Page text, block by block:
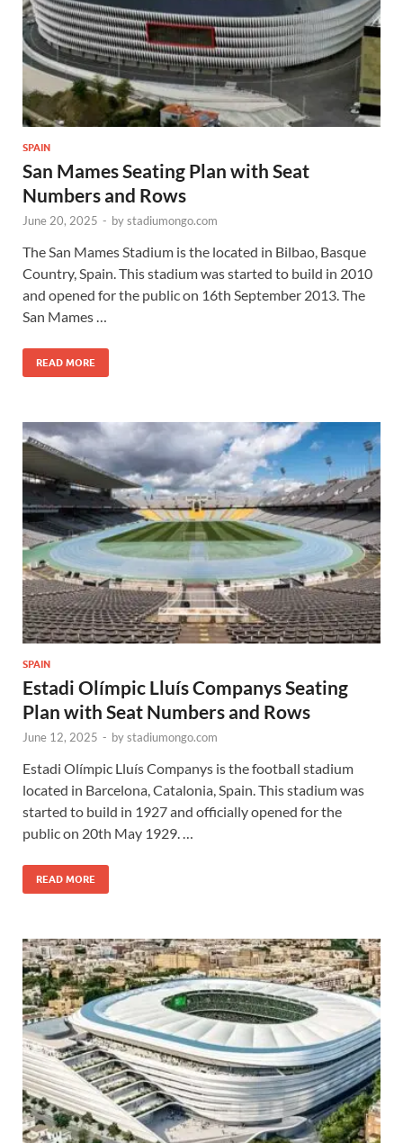
SPAIN
San Mames Seating Plan with Seat
Numbers and Rows
June 20, 2025 - bystadiumongo.com
The San Mames Stadium is the located in Bilbao, Basque
Country, Spain. This stadium was started to build in 2010
and opened for the public on 16th September 2013. The
San Mames …
READ MORE
SPAIN
Estadi Olímpic Lluís Companys Seating
Plan with Seat Numbers and Rows
June 12, 2025 - bystadiumongo.com
Estadi Olímpic Lluís Companys is the football stadium
located in Barcelona, Catalonia, Spain. This stadium was
started to build in 1927 and officially opened for the
public on 20th May 1929. …
READ MORE